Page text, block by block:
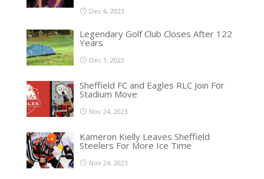
Dec 6, 2023
Legendary Golf Club Closes After 122
Years
Dec 1, 2023
Sheffield FC and Eagles RLC Join For
Stadium Move
Nov 24, 2023
Kameron Kielly Leaves Sheffield
Steelers For More Ice Time
Nov 24, 2023